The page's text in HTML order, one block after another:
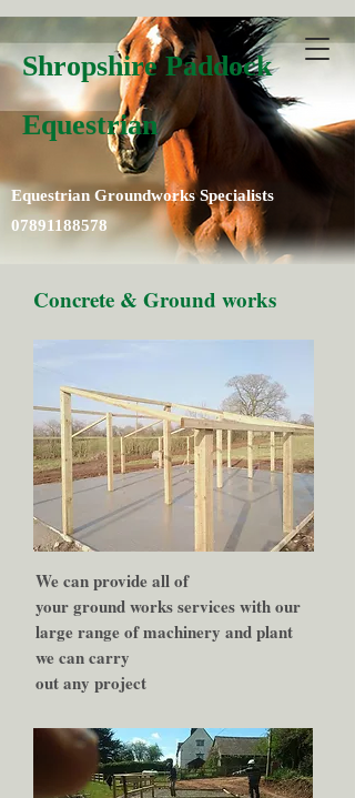
Shropshire Paddock
Equestrian
Equestrian Groundworks Specialists
07891188578
Concrete & Ground works
We can provide all of
your ground works services with our
large range of machinery and plant
we can carry
out any project